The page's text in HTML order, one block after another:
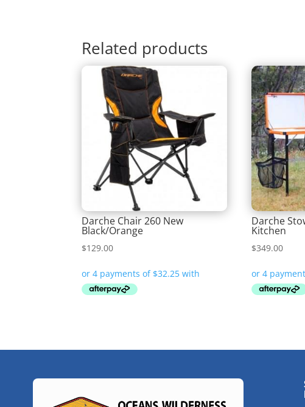
Related products
Darche Chair 260 New
Black/Orange
$129.00
Darche
Kitchen
$349.00